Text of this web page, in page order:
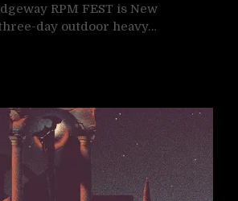
RPM FEST is New
day outdoor heavy…